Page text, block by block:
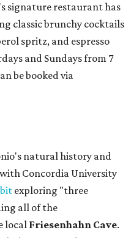
signature restaurant has
classic brunchy cocktails
spritz, and espresso
and Sundays from 7
be booked via
natural history and
Concordia University
exploring "three
all of the
local Friesenhahn Cave.